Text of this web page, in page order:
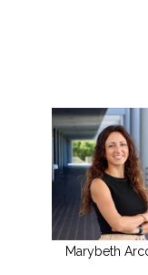
Marybeth